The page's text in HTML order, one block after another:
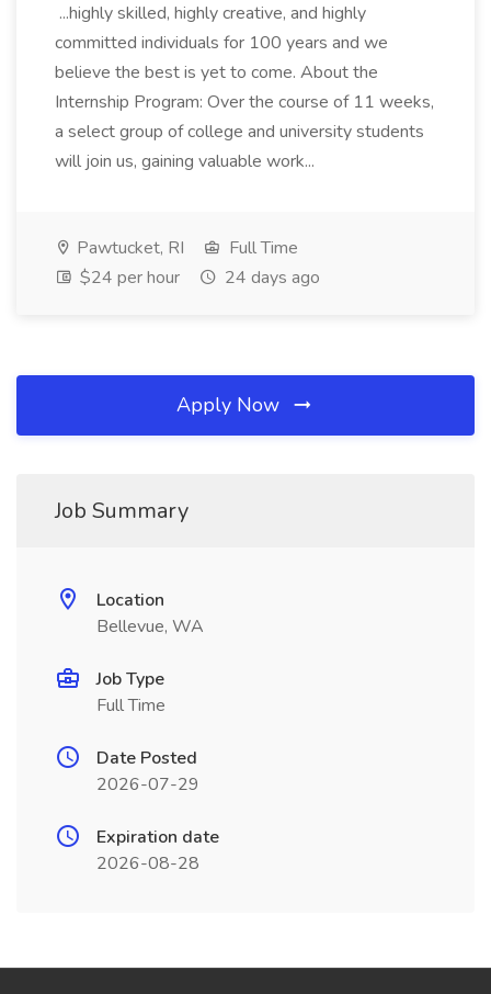
...highly skilled, highly creative, and highly
committed individuals for 100 years and we
believe the best is yet to come. About the
Internship Program: Over the course of 11 weeks,
a select group of college and university students
will join us, gaining valuable work...
Pawtucket, RI
Full Time
$24 per hour
24 days ago
Apply Now
Job Summary
Location
Bellevue, WA
Job Type
Full Time
Date Posted
2026-07-29
Expiration date
2026-08-28